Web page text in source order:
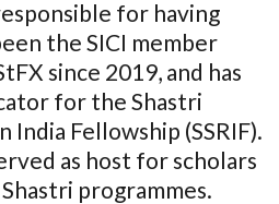
for having
the SICI member
since 2019, and has
for the Shastri
India Fellowship (SSRIF).
as host for scholars
programmes.